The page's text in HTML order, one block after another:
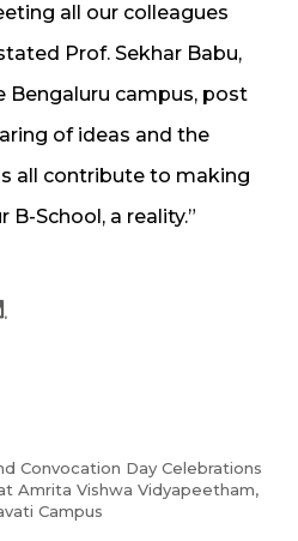
all our colleagues
Prof. Sekhar Babu,
Bengaluru campus, post
of ideas and the
all contribute to making
B-School, a reality.”
Convocation Day Celebrations
Amrita Vishwa Vidyapeetham,
Campus